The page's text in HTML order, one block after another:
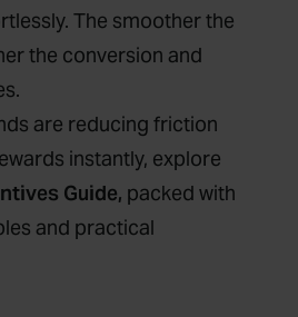
The smoother the
the conversion and
are reducing friction
instantly, explore
Guide, packed with
and practical